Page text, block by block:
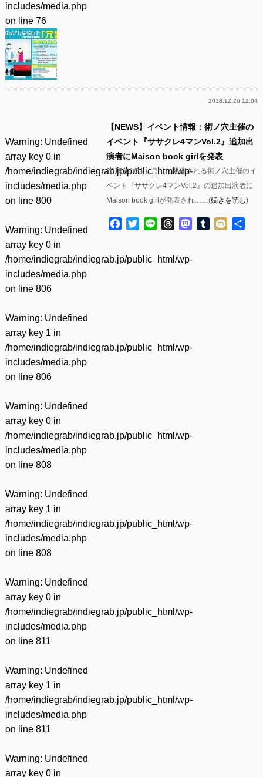
includes/media.php
on line 76
2018.12.26 12:04
Warning: Undefined
array key 0 in
/home/indiegrab/indiegrab.jp/public_html/wp-
includes/media.php
on line 800
Warning: Undefined
array key 0 in
/home/indiegrab/indiegrab.jp/public_html/wp-
includes/media.php
on line 806
Warning: Undefined
array key 1 in
/home/indiegrab/indiegrab.jp/public_html/wp-
includes/media.php
on line 806
Warning: Undefined
array key 0 in
/home/indiegrab/indiegrab.jp/public_html/wp-
includes/media.php
on line 808
Warning: Undefined
array key 1 in
/home/indiegrab/indiegrab.jp/public_html/wp-
includes/media.php
on line 808
Warning: Undefined
array key 0 in
/home/indiegrab/indiegrab.jp/public_html/wp-
includes/media.php
on line 811
Warning: Undefined
array key 1 in
/home/indiegrab/indiegrab.jp/public_html/wp-
includes/media.php
on line 811
Warning: Undefined
array key 0 in
【NEWS】イベント情報：術ノ穴主催の
イベント『ササクレ4マンVol.2』追加出
演者にMaison book girlを発表
2019年1/21（月）に開催される術ノ穴主催のイ
ベント『ササクレ4マンVol.2』の追加出演者に
Maison book girlが発表され……(続きを読む)
Facebook
TwitterLine ThreadsMastodon
Tumblr
Mixi